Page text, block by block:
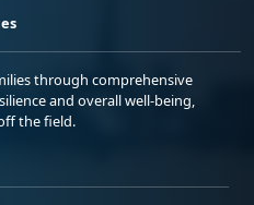
through comprehensive
and overall well-being,
the field.